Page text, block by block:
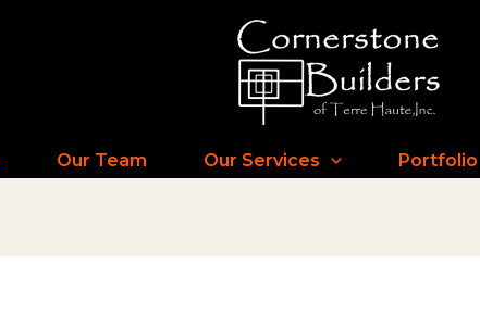
Our Team Our Services Portfolio